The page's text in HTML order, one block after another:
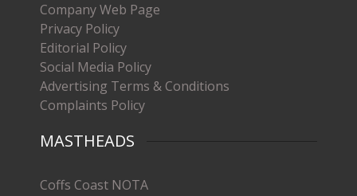
Company Web Page
Privacy Policy
Editorial Policy
Social Media Policy
Advertising Terms & Conditions
Complaints Policy
MASTHEADS
Coffs Coast NOTA